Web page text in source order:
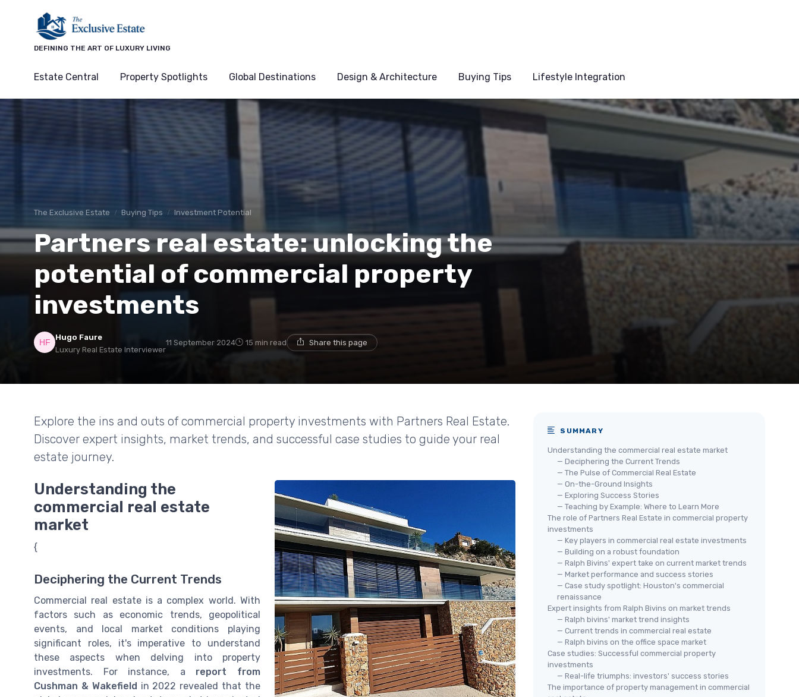
DEFINING THE ART OF LUXURY LIVING
Estate Central Property Spotlights Global Destinations Design & Architecture Buying Tips Lifestyle Integration
The Exclusive Estate Buying Tips Investment Potential
Partners real estate: unlocking the
potential of commercial property
investments
Hugo Faure
Luxury Real Estate Interviewer
11 September 2024 15 min read Share this page
Explore the ins and outs of commercial property investments with Partners Real Estate.
Discover expert insights, market trends, and successful case studies to guide your real
estate journey.
Understanding the
commercial real estate
market
{
Deciphering the Current Trends
Commercial real estate is a complex world. With
factors such as economic trends, geopolitical
events, and local market conditions playing
significant roles, it's imperative to understand
these aspects when delving into property
investments. For instance, a report from
Cushman & Wakefield in 2022 revealed that the
SUMMARY
Understanding the commercial real estate market
— Deciphering the Current Trends
— The Pulse of Commercial Real Estate
— On-the-Ground Insights
— Exploring Success Stories
— Teaching by Example: Where to Learn More
The role of Partners Real Estate in commercial property
investments
— Key players in commercial real estate investments
— Building on a robust foundation
— Ralph Bivins' expert take on current market trends
— Market performance and success stories
— Case study spotlight: Houston's commercial
renaissance
Expert insights from Ralph Bivins on market trends
— Ralph bivins' market trend insights
— Current trends in commercial real estate
— Ralph bivins on the office space market
Case studies: Successful commercial property
investments
— Real-life triumphs: investors' success stories
The importance of property management in commercial